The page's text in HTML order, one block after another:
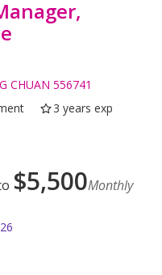
CHUAN 556741
3 years exp
$5,500Monthly